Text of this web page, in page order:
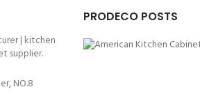
| kitchen
supplier.
NO.8
PRODECO POSTS